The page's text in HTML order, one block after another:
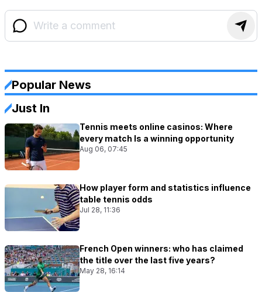
Popular News
Just In
Tennis meets online casinos: Where
every match Is a winning opportunity
Aug 06, 07:45
How player form and statistics influence
table tennis odds
Jul 28, 11:36
French Open winners: who has claimed
the title over the last five years?
May 28, 16:14